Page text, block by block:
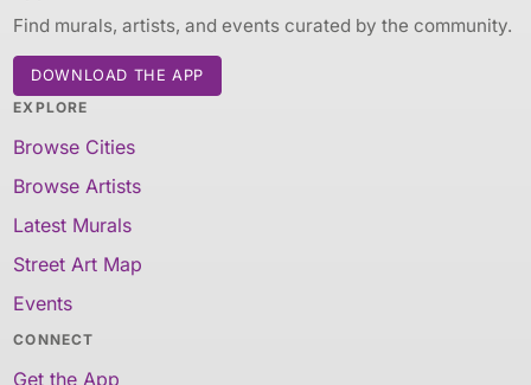
Find murals, artists, and events curated by the community.
DOWNLOAD THE APP
EXPLORE
Browse Cities
Browse Artists
Latest Murals
Street Art Map
Events
CONNECT
Get the App